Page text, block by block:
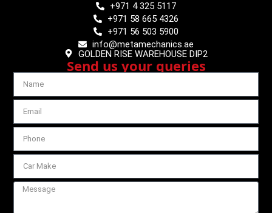
+971 4 325 5117
+971 58 665 4326
+971 56 503 5900
info@metamechanics.ae
GOLDEN RISE WAREHOUSE DIP2
Send us your queries